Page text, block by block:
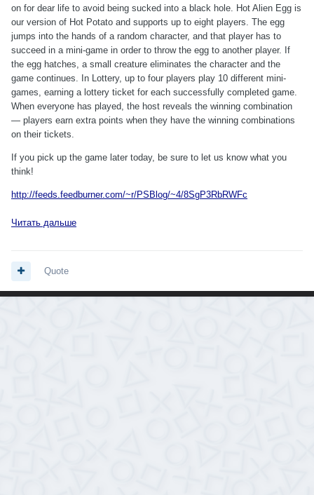
on for dear life to avoid being sucked into a black hole. Hot Alien Egg is
our version of Hot Potato and supports up to eight players. The egg
jumps into the hands of a random character, and that player has to
succeed in a mini-game in order to throw the egg to another player. If
the egg hatches, a small creature eliminates the character and the
game continues. In Lottery, up to four players play 10 different mini-
games, earning a lottery ticket for each successfully completed game.
When everyone has played, the host reveals the winning combination
— players earn extra points when they have the winning combinations
on their tickets.
If you pick up the game later today, be sure to let us know what you
think!
http://feeds.feedburner.com/~r/PSBlog/~4/8SgP3RbRWFc
Читать дальше
Quote